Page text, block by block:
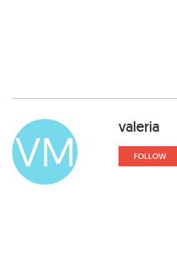
VM valeria
FOLLOW